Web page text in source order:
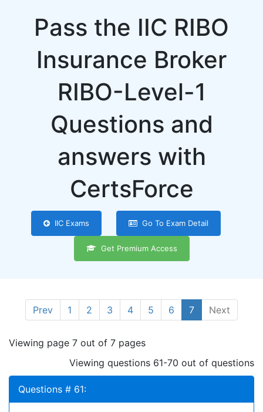
Pass the IIC RIBO
Insurance Broker
RIBO-Level-1
Questions and
answers with
CertsForce
IIC Exams Go To Exam Detail
Get Premium Access
Prev 1 2 3 4 5 6 7 Next
Viewing page 7 out of 7 pages
Viewing questions 61-70 out of questions
Questions # 61: